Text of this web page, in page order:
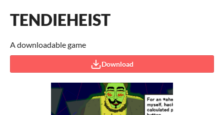
TENDIEHEIST
A downloadable game
Download